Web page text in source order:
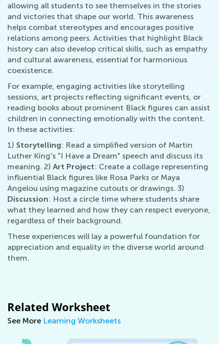
allowing all students to see themselves in the stories
and victories that shape our world. This awareness
helps combat stereotypes and encourages positive
relations among peers. Activities that highlight Black
history can also develop critical skills, such as empathy
and cultural awareness, essential for harmonious
coexistence.
For example, engaging activities like storytelling
sessions, art projects reflecting significant events, or
reading books about prominent Black figures can assist
children in connecting emotionally with the content.
In these activities:
1) Storytelling: Read a simplified version of Martin
Luther King's "I Have a Dream" speech and discuss its
meaning. 2) Art Project: Create a collage representing
influential Black figures like Rosa Parks or Maya
Angelou using magazine cutouts or drawings. 3)
Discussion: Host a circle time where students share
what they learned and how they can respect everyone,
regardless of their background.
These experiences will lay a powerful foundation for
appreciation and equality in the diverse world around
them.
Related Worksheet
See More Learning Worksheets